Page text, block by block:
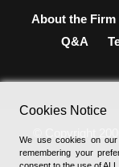
About the Firm
Q&A
© Copyright
Cookies Notice
We use cookies on
remembering your